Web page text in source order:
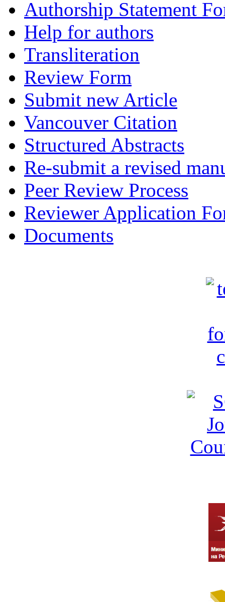
Authorship Statement
Help for authors
Transliteration
Review Form
Submit new Article
Vancouver Citation
Structured Abstracts
Re-submit a revised
Peer Review Process
Reviewer Application
Documents